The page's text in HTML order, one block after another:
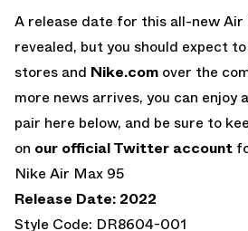
A release date for this all-new Air
revealed, but you should expect
stores and Nike.com over the
more news arrives, you can enjoy
pair here below, and be sure to
on our official Twitter account
Nike Air Max 95
Release Date: 2022
Style Code: DR8604-001